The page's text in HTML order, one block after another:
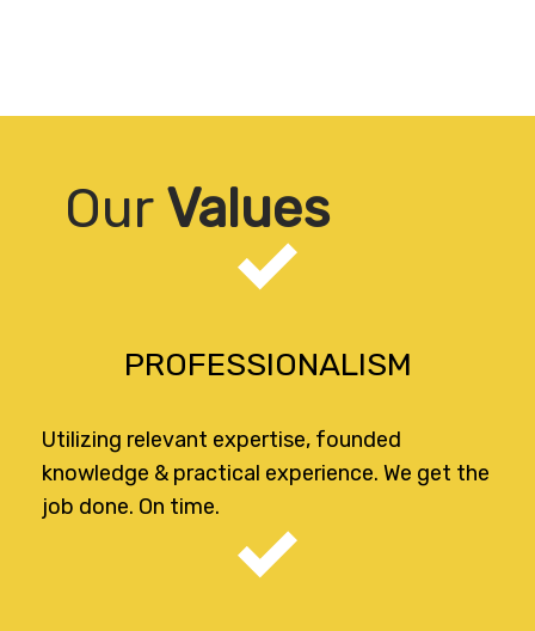
Our Values
PROFESSIONALISM
Utilizing relevant expertise, founded
knowledge & practical experience. We get the
job done. On time.